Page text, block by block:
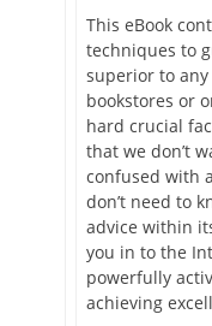
This eBook
techniques to
superior to
bookstores or
hard crucial
that we don’t
confused with
don’t need to
advice within
you in to the
powerfully
achieving